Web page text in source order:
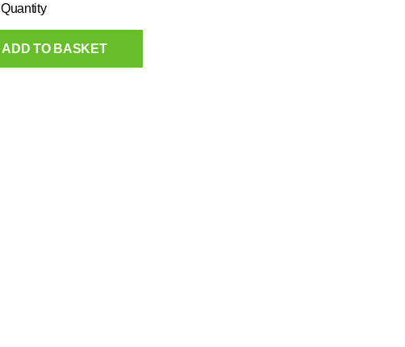
Quantity
ADD TO BASKET